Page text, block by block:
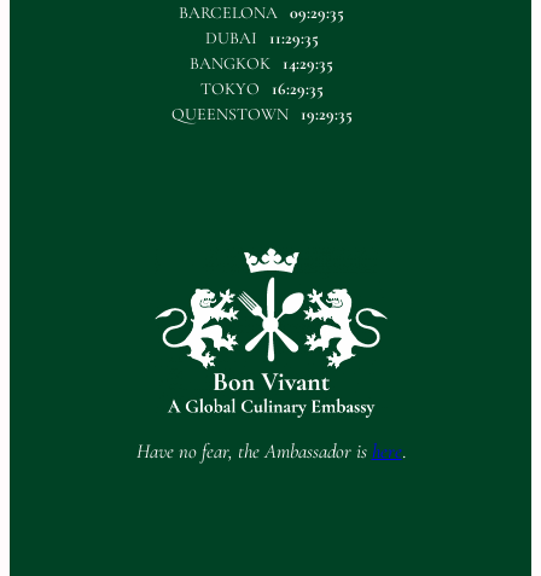
BARCELONA 09:29:35
DUBAI
11:29:35
BANGKOK
14:29:35
TOKYO
16:29:35
QUEENSTOWN
19:29:35
Have no fear, the Ambassador ishere.